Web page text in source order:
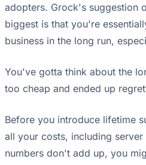
adopters. Grock's suggestion
biggest is that you're
business in the long run,
You've gotta think about the
too cheap and ended up
Before you introduce lifetime
all your costs, including
numbers don't add up, you